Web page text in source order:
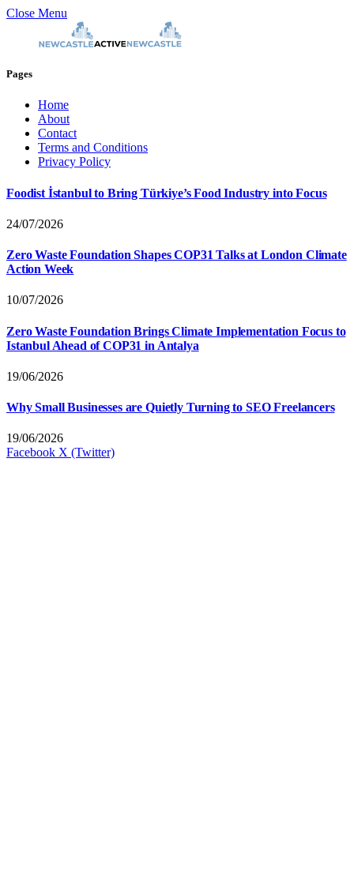
Close Menu
Pages
Home
About
Contact
Terms and Conditions
Privacy Policy
Foodist İstanbul to Bring Türkiye’s Food Industry into Focus
24/07/2026
Zero Waste Foundation Shapes COP31 Talks at London Climate
Action Week
10/07/2026
Zero Waste Foundation Brings Climate Implementation Focus to
Istanbul Ahead of COP31 in Antalya
19/06/2026
Why Small Businesses are Quietly Turning to SEO Freelancers
19/06/2026
Facebook X (Twitter)